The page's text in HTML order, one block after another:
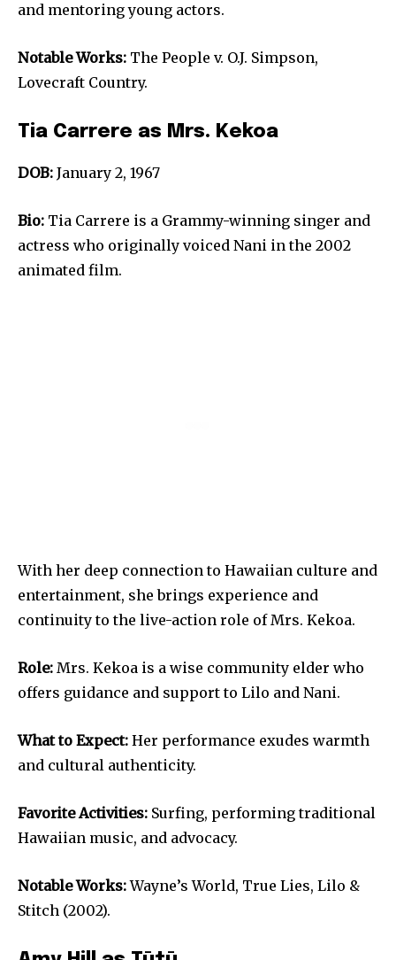
and mentoring young actors.
Notable Works: The People v. O.J. Simpson,
Lovecraft Country.
Tia Carrere as Mrs. Kekoa
DOB: January 2, 1967
Bio: Tia Carrere is a Grammy-winning singer and
actress who originally voiced Nani in the 2002
animated film.
With her deep connection to Hawaiian culture and
entertainment, she brings experience and
continuity to the live-action role of Mrs. Kekoa.
Role: Mrs. Kekoa is a wise community elder who
offers guidance and support to Lilo and Nani.
What to Expect: Her performance exudes warmth
and cultural authenticity.
Favorite Activities: Surfing, performing traditional
Hawaiian music, and advocacy.
Notable Works:Wayne’s World, True Lies, Lilo &
Stitch (2002).